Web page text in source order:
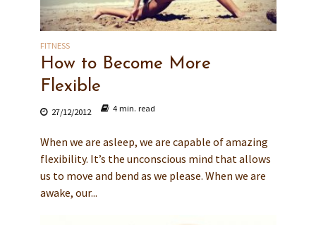
FITNESS
How to Become More
Flexible
27/12/2012 4 min. read
When we are asleep, we are capable of amazing
flexibility. It’s the unconscious mind that allows
us to move and bend as we please. When we are
awake, our...